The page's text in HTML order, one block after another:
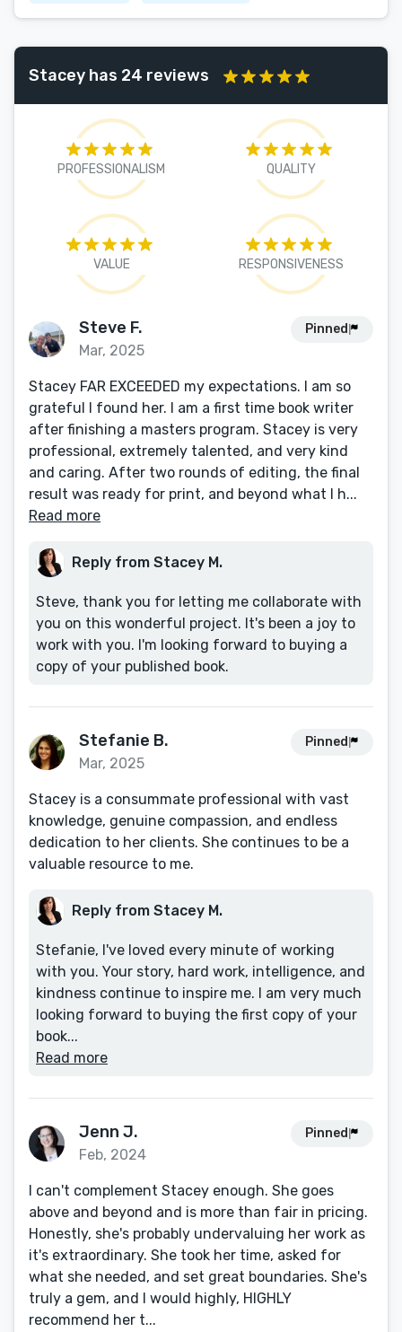
Stacey has 24 reviews
PROFESSIONALISM QUALITY
VALUE RESPONSIVENESS
Steve F.
Mar, 2025
Pinned
Stacey FAR EXCEEDED my expectations. I am so
grateful I found her. I am a first time book writer
after finishing a masters program. Stacey is very
professional, extremely talented, and very kind
and caring. After two rounds of editing, the final
result was ready for print, and beyond what I h...
Read more
Reply from Stacey M.
Steve, thank you for letting me collaborate with
you on this wonderful project. It's been a joy to
work with you. I'm looking forward to buying a
copy of your published book.
Stefanie B.
Mar, 2025
Pinned
​Stacey is a consummate professional with vast
knowledge, genuine compassion, and endless
dedication to her clients. She continues to be a
valuable resource to me.
Reply from Stacey M.
Stefanie, I've loved every minute of working
with you. Your story, hard work, intelligence, and
kindness continue to inspire me. I am very much
looking forward to buying the first copy of your
book...
Read more
Jenn J.
Feb, 2024
Pinned
I can't complement Stacey enough. She goes
above and beyond and is more than fair in pricing.
Honestly, she's probably undervaluing her work as
it's extraordinary. She took her time, asked for
what she needed, and set great boundaries. She's
truly a gem, and I would highly, HIGHLY
recommend her t...